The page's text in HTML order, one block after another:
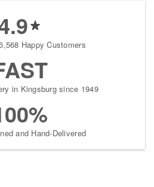
Happy Customers
in Kingsburg since 1949
and Hand-Delivered